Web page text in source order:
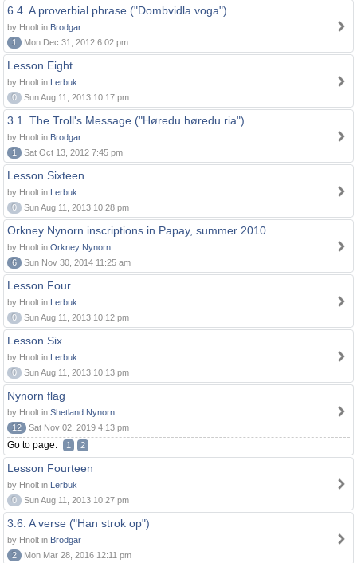
6.4. A proverbial phrase ("Dombvidla voga")
by Hnolt in Brodgar
1
Mon Dec 31, 2012 6:02 pm
Lesson Eight
by Hnolt in Lerbuk
0
Sun Aug 11, 2013 10:17 pm
3.1. The Troll's Message ("Høredu høredu ria")
by Hnolt in Brodgar
1
Sat Oct 13, 2012 7:45 pm
Lesson Sixteen
by Hnolt in Lerbuk
0
Sun Aug 11, 2013 10:28 pm
Orkney Nynorn inscriptions in Papay, summer 2010
by Hnolt in Orkney Nynorn
6
Sun Nov 30, 2014 11:25 am
Lesson Four
by Hnolt in Lerbuk
0
Sun Aug 11, 2013 10:12 pm
Lesson Six
by Hnolt in Lerbuk
0
Sun Aug 11, 2013 10:13 pm
Nynorn flag
by Hnolt in Shetland Nynorn
12
Sat Nov 02, 2019 4:13 pm
Go to page: 1 2
Lesson Fourteen
by Hnolt in Lerbuk
0
Sun Aug 11, 2013 10:27 pm
3.6. A verse ("Han strok op")
by Hnolt in Brodgar
2
Mon Mar 28, 2016 12:11 pm